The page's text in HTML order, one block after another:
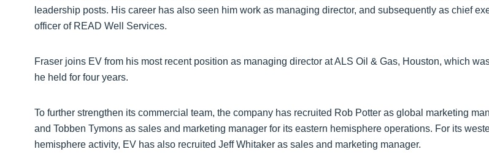
leadership posts. His career has also seen him work as managing director, and subsequently as chief
officer of READ Well Services.
Fraser joins EV from his most recent position as managing director at ALS Oil & Gas, Houston, which
he held for four years.
To further strengthen its commercial team, the company has recruited Rob Potter as global marketing
and Tobben Tymons as sales and marketing manager for its eastern hemisphere operations. For its
hemisphere activity, EV has also recruited Jeff Whitaker as sales and marketing manager.